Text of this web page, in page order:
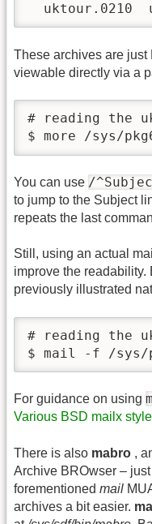
uktour.0210
These archives are just
viewable directly via a
# reading the
$ more /sys/
You can use /
to jump to the Subject
repeats the last
Still, using an actual
improve the
previously illustrated
# reading the
$ mail -f /sys/
For guidance on using
Various BSD mailx
There is also mabro ,
Archive BROwser –
forementioned mail
archives a bit easier.